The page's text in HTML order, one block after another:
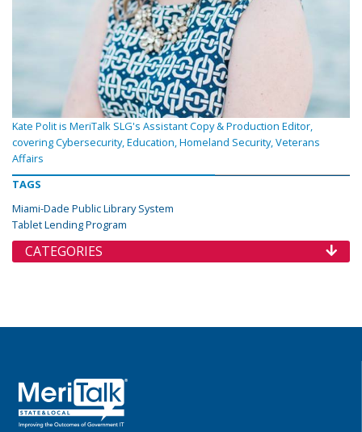
Kate Polit is MeriTalk SLG's Assistant Copy & Production Editor,
covering Cybersecurity, Education, Homeland Security, Veterans
Affairs
TAGS
Miami-Dade Public Library System
Tablet Lending Program
CATEGORIES